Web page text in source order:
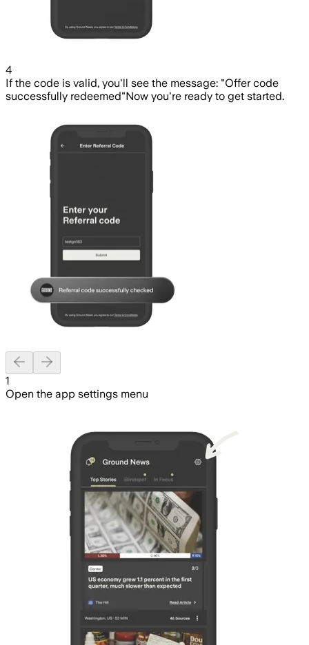
4
If the code is valid, you'll see the message: "Offer code
successfully redeemed"Now you're ready to get started.
Previous slide
1
Open the app settings menu